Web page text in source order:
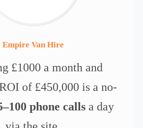
Empire Van Hire
£1000 a month and
of £450,000 is a no-
phone calls a day